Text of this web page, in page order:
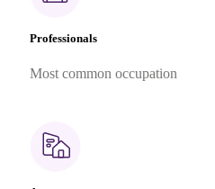
Professionals
Most common occupation